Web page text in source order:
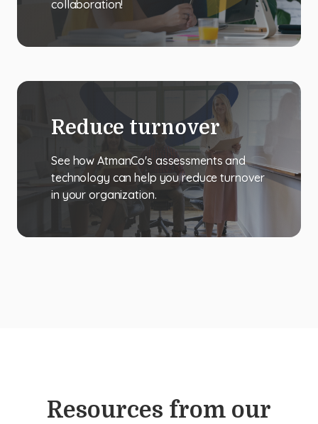
collaboration!
Reduce turnover
See how AtmanCo's assessments and
technology can help you reduce turnover
in your organization.
Resources from our